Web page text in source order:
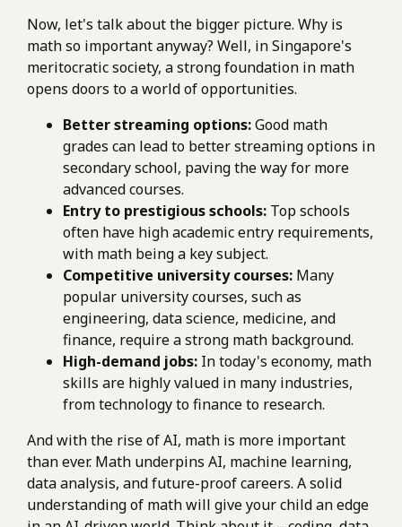
Now, let's talk about the bigger picture. Why is
math so important anyway? Well, in Singapore's
meritocratic society, a strong foundation in math
opens doors to a world of opportunities.
Better streaming options:Good math
grades can lead to better streaming options in
secondary school, paving the way for more
advanced courses.
Entry to prestigious schools: Top schools
often have high academic entry requirements,
with math being a key subject.
Competitive university courses: Many
popular university courses, such as
engineering, data science, medicine, and
finance, require a strong math background.
High-demand jobs: In today's economy, math
skills are highly valued in many industries,
from technology to finance to research.
And with the rise of AI, math is more important
than ever. Math underpins AI, machine learning,
data analysis, and future-proof careers. A solid
understanding of math will give your child an edge